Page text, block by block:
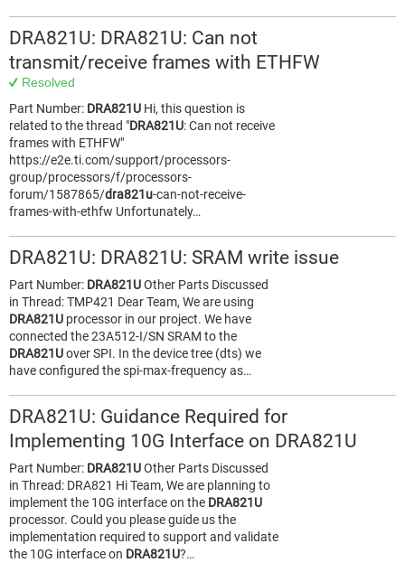
DRA821U: DRA821U: Can not
transmit/receive frames with ETHFW
Resolved
Part Number: DRA821U Hi, this question is
related to the thread "DRA821U: Can not receive
frames with ETHFW"
https://e2e.ti.com/support/processors-
group/processors/f/processors-
forum/1587865/dra821u-can-not-receive-
frames-with-ethfw Unfortunately…
DRA821U: DRA821U: SRAM write issue
Part Number: DRA821UOther Parts Discussed
in Thread: TMP421 Dear Team, We are using
DRA821U processor in our project. We have
connected the 23A512-I/SN SRAM to the
DRA821Uover SPI. In the device tree (dts) we
have configured the spi-max-frequency as…
DRA821U: Guidance Required for
Implementing 10G Interface on DRA821U
Part Number: DRA821UOther Parts Discussed
in Thread: DRA821 Hi Team, We are planning to
implement the 10G interface on the DRA821U
processor. Could you please guide us the
implementation required to support and validate
the 10G interface on DRA821U?…